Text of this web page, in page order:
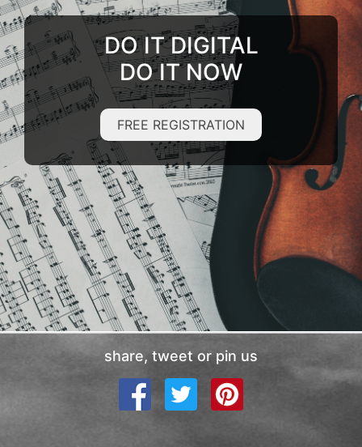
DO IT DIGITAL
DO IT NOW
FREE REGISTRATION
share, tweet or pin us